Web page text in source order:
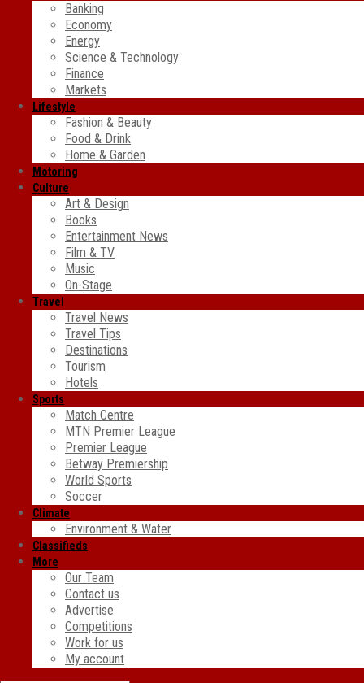
Banking
Economy
Energy
Science & Technology
Finance
Markets
Lifestyle
Fashion & Beauty
Food & Drink
Home & Garden
Motoring
Culture
Art & Design
Books
Entertainment News
Film & TV
Music
On-Stage
Travel
Travel News
Travel Tips
Destinations
Tourism
Hotels
Sports
Match Centre
MTN Premier League
Premier League
Betway Premiership
World Sports
Soccer
Climate
Environment & Water
Classifieds
More
Our Team
Contact us
Advertise
Competitions
Work for us
My account